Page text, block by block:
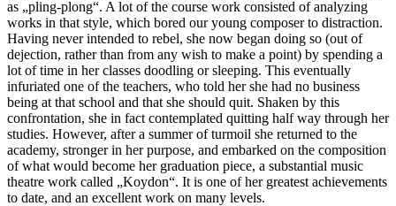
as „pling-plong“. A lot of the course work consisted of analyzing
works in that style, which bored our young composer to distraction.
Having never intended to rebel, she now began doing so (out of
dejection, rather than from any wish to make a point) by spending a
lot of time in her classes doodling or sleeping. This eventually
infuriated one of the teachers, who told her she had no business
being at that school and that she should quit. Shaken by this
confrontation, she in fact contemplated quitting half way through her
studies. However, after a summer of turmoil she returned to the
academy, stronger in her purpose, and embarked on the composition
of what would become her graduation piece, a substantial music
theatre work called „Koydon“. It is one of her greatest achievements
to date, and an excellent work on many levels.